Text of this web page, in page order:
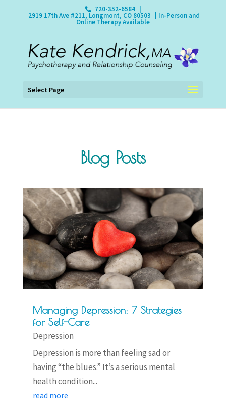
720-352-6584
2919 17th Ave #211, Longmont, CO 80503 | In-Person and
Online Therapy Available
Select Page
Blog Posts
Managing Depression: 7 Strategies
for Self-Care
Depression
Depression is more than feeling sad or
having “the blues.” It’s a serious mental
health condition...
read more